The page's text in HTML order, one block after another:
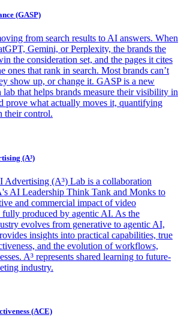
(GASP)
from search results to AI answers. When
Gemini, or Perplexity, the brands the
the consideration set, and the pages it cites
ones that rank in search. Most brands can’t
show up, or change it. GASP is a new
that helps brands measure their visibility in
prove what actually moves it, quantifying
their control.
(A³)
Advertising (A³) Lab is a collaboration
AI Leadership Think Tank and Monks to
and commercial impact of video
fully produced by agentic AI. As the
evolves from generative to agentic AI,
insights into practical capabilities, true
and the evolution of workflows,
A³ represents shared learning to future-
industry.
(ACE)